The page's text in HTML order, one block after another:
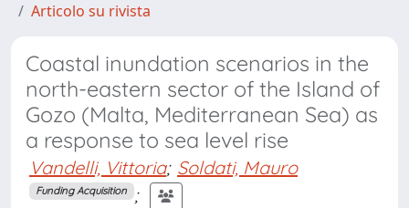
Articolo su rivista
Coastal inundation scenarios in the
north-eastern sector of the Island of
Gozo (Malta, Mediterranean Sea) as
a response to sea level rise
Vandelli, Vittoria; Soldati, Mauro
Funding Acquisition ;